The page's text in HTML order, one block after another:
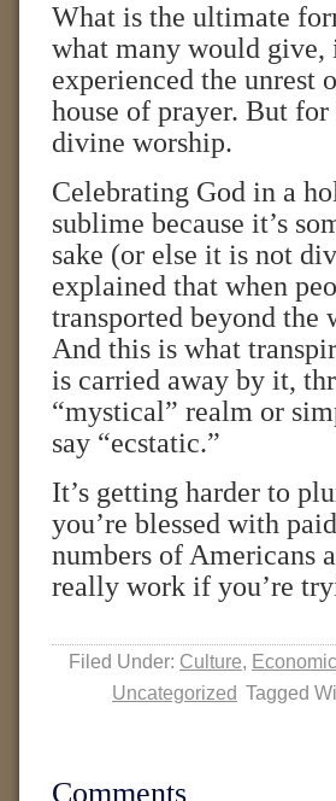
What is the ultimate
what many would give,
experienced the
house of prayer. But
divine worship.
Celebrating God in a
sublime because it’s
sake (or else it is not
explained that when
transported beyond
And this is what
is carried away by it,
“mystical” realm or
say “ecstatic.”
It’s getting harder to
you’re blessed with
numbers of Americans
really work if you’re
Filed Under: Culture,
Uncategorized Tagged
Comments